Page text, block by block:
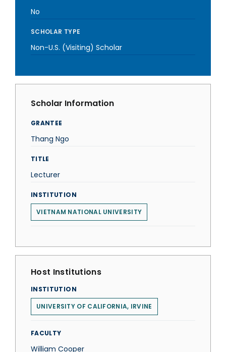
No
SCHOLAR TYPE
Non-U.S. (Visiting) Scholar
Scholar Information
GRANTEE
Thang Ngo
TITLE
Lecturer
INSTITUTION
VIETNAM NATIONAL UNIVERSITY
Host Institutions
INSTITUTION
UNIVERSITY OF CALIFORNIA, IRVINE
FACULTY
William Cooper